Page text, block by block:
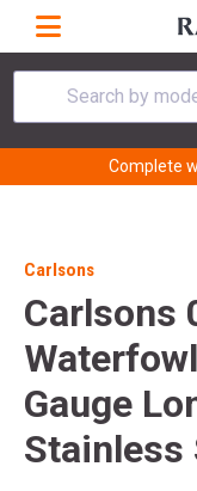
Search by
Complete
Carlsons
Carlsons
Gauge
Stainless